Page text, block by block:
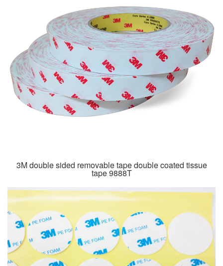
3M double sided removable tape double coated tissue
tape 9888T